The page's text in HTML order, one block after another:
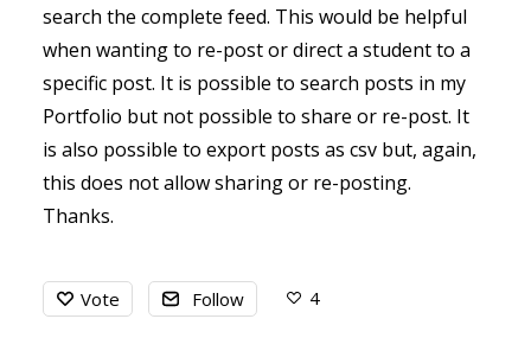
search the complete feed. This would be helpful
when wanting to re-post or direct a student to a
specific post. It is possible to search posts in my
Portfolio but not possible to share or re-post. It
is also possible to export posts as csv but, again,
this does not allow sharing or re-posting.
Thanks.
Vote Follow 4